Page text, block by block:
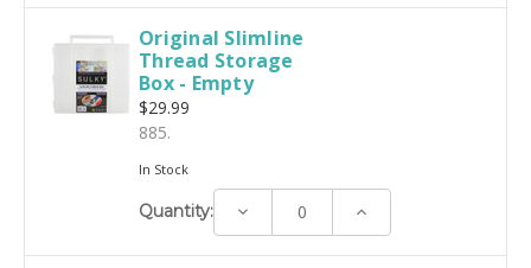
Original Slimline
Thread Storage
Box - Empty
$29.99
885.
In Stock
Quantity: Decrease Increase